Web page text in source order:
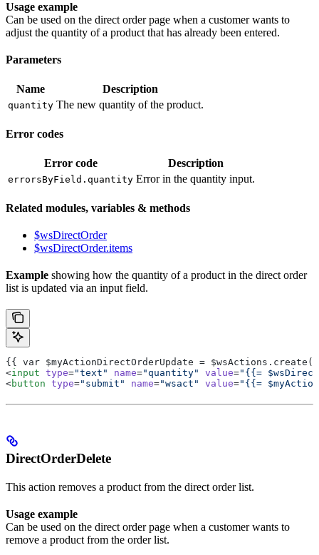
Usage example
Can be used on the direct order page when a customer wants to
adjust the quantity of a product that has already been entered.
Parameters
Name Description
quantity The new quantity of the product.
Error codes
Error code Description
errorsByField.quantity Error in the quantity input.
Related modules, variables & methods
$wsDirectOrder
$wsDirectOrder.items
Example showing how the quantity of a product in the direct order
list is updated via an input field.
{{ var $myActionDirectOrderUpdate =
<input type="text" name="quantity" value="{{=
<button type="submit" name="wsact" value="{{=
DirectOrderDelete
This action removes a product from the direct order list.
Usage example
Can be used on the direct order page when a customer wants to
remove a product from the order list.